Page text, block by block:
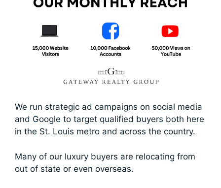
We run strategic ad campaigns on social media
and Google to target qualified buyers both here
in the St. Louis metro and across the country.
Many of our luxury buyers are relocating from
out of state or even overseas.